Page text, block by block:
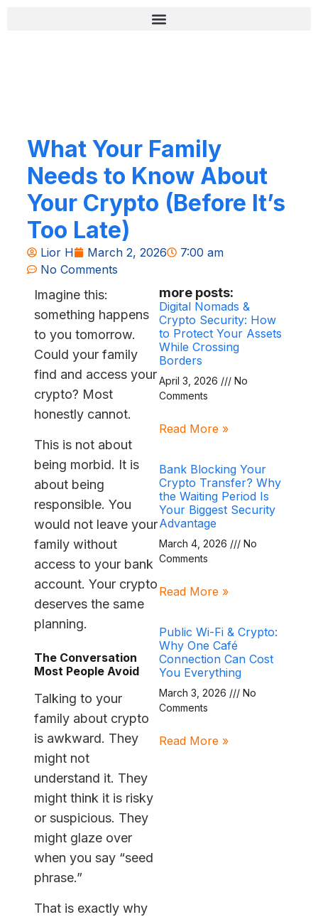
What Your Family
Needs to Know About
Your Crypto (Before It’s
Too Late)
Lior H March 2, 2026
7:00 am
No Comments
Imagine this:
something happens
to you tomorrow.
Could your family
find and access your
crypto? Most
honestly cannot.
This is not about
being morbid. It is
about being
responsible. You
would not leave your
family without
access to your bank
account. Your crypto
deserves the same
planning.
The Conversation
Most People Avoid
Talking to your
family about crypto
is awkward. They
might not
understand it. They
might think it is risky
or suspicious. They
might glaze over
when you say “seed
phrase.”
That is exactly why
more posts:
Digital Nomads &
Crypto Security: How
to Protect Your Assets
While Crossing
Borders
April 3, 2026
No
Comments
Read More »
Bank Blocking Your
Crypto Transfer? Why
the Waiting Period Is
Your Biggest Security
Advantage
March 4, 2026
No
Comments
Read More »
Public Wi-Fi & Crypto:
Why One Café
Connection Can Cost
You Everything
March 3, 2026
No
Comments
Read More »